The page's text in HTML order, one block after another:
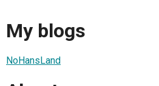
My blogs
NoHansLand